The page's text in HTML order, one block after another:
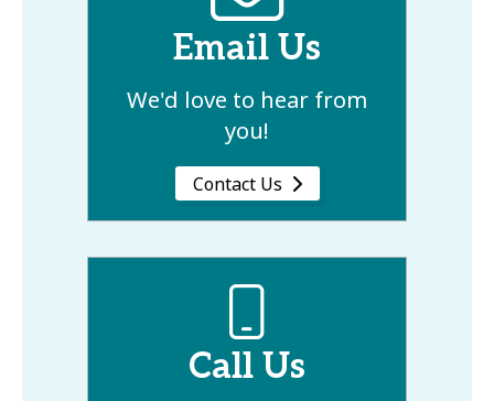
Email Us
We'd love to hear from
you!
Contact Us
Call Us